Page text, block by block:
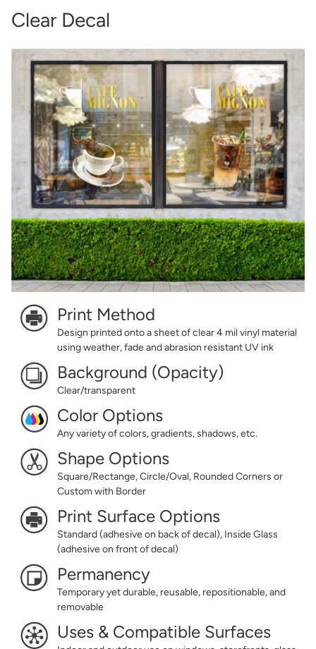
Clear Decal
Print Method
Design printed onto a sheet of clear 4 mil vinyl material
using weather, fade and abrasion resistant UV ink
Background (Opacity)
Clear/transparent
Color Options
Any variety of colors, gradients, shadows, etc.
Shape Options
Square/Rectange, Circle/Oval, Rounded Corners or
Custom with Border
Print Surface Options
Standard (adhesive on back of decal), Inside Glass
(adhesive on front of decal)
Permanency
Temporary yet durable, reusable, repositionable, and
removable
Uses & Compatible Surfaces